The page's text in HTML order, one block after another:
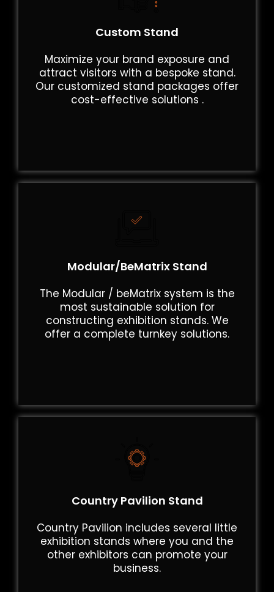
Custom Stand
Maximize your brand exposure and
attract visitors with a bespoke stand.
Our customized stand packages offer
cost-effective solutions .
Modular/BeMatrix Stand
The Modular / beMatrix system is the
most sustainable solution for
constructing exhibition stands. We
offer a complete turnkey solutions.
Country Pavilion Stand
Country Pavilion includes several little
exhibition stands where you and the
other exhibitors can promote your
business.